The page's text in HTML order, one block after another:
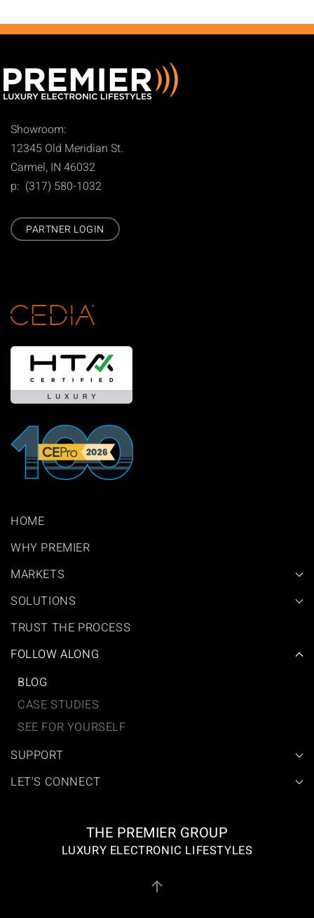
Showroom:
12345 Old Meridian St.
Carmel, IN 46032
p: (317) 580-1032
PARTNER LOGIN
HOME
WHY PREMIER
MARKETS
SOLUTIONS
TRUST THE PROCESS
FOLLOW ALONG
BLOG
CASE STUDIES
SEE FOR YOURSELF
SUPPORT
LET'S CONNECT
THE PREMIER GROUP
LUXURY ELECTRONIC LIFESTYLES